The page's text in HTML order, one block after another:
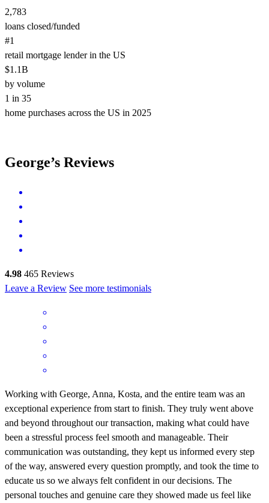
2,783
loans closed/funded
#1
retail mortgage lender in the US
$1.1B
by volume
1 in 35
home purchases across the US in 2025
George’s Reviews
4.98 465 Reviews
Leave a Review See more testimonials
Working with George, Anna, Kosta, and the entire team was an
exceptional experience from start to finish. They truly went above
and beyond throughout our transaction, making what could have
been a stressful process feel smooth and manageable. Their
communication was outstanding, they kept us informed every step
of the way, answered every question promptly, and took the time to
educate us so we always felt confident in our decisions. The
personal touches and genuine care they showed made us feel like